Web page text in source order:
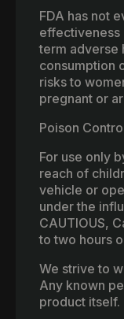
FDA has not
effectiveness
term adverse
consumption
risks to
pregnant or
Poison
For use only
reach of
vehicle or
under the
CAUTIOUS,
to two hours
We strive to
Any known
product itself.